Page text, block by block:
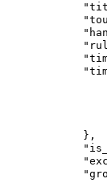
            },